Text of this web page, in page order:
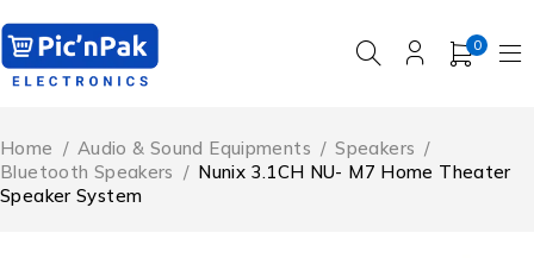
0
Home / Audio & Sound Equipments / Speakers /
Bluetooth Speakers / Nunix 3.1CH NU- M7 Home Theater
Speaker System